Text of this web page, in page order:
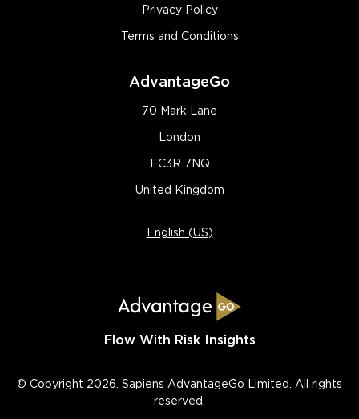
Privacy Policy
Terms and Conditions
AdvantageGo
70 Mark Lane
London
EC3R 7NQ
United Kingdom
English (US)
Flow With Risk Insights
© Copyright 2026. Sapiens AdvantageGo Limited. All rights
reserved.